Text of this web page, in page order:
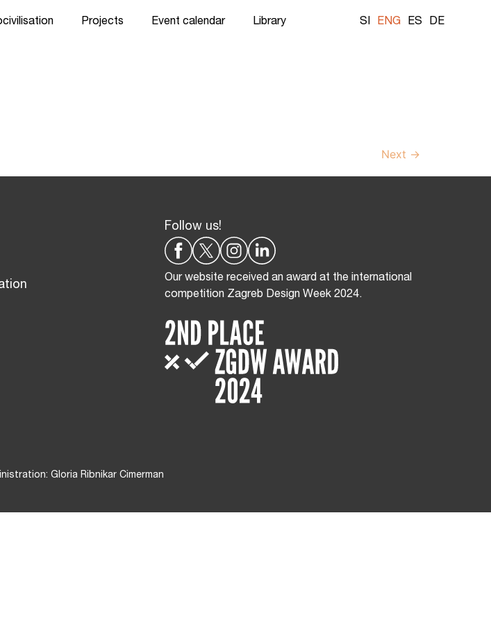
Projects Event calendar Library SI ENG ES DE
Next →
Follow us!
Our website received an award at the international
competition Zagreb Design Week 2024.
Gloria Ribnikar Cimerman